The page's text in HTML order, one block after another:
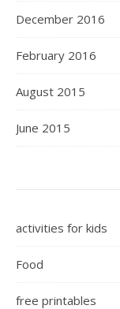
December 2016
February 2016
August 2015
June 2015
activities for kids
Food
free printables